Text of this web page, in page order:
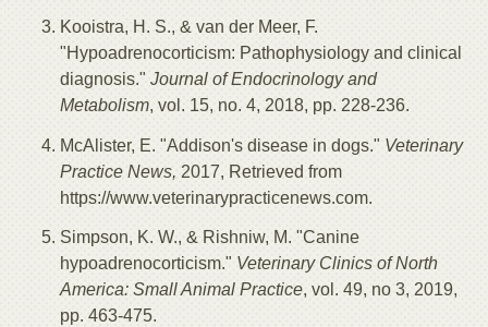
Kooistra, H. S., & van der Meer, F.
"Hypoadrenocorticism: Pathophysiology and clinical
diagnosis." Journal of Endocrinology and
Metabolism, vol. 15, no. 4, 2018, pp. 228-236.
McAlister, E. "Addison's disease in dogs." Veterinary
Practice News, 2017, Retrieved from
https://www.veterinarypracticenews.com.
Simpson, K. W., & Rishniw, M. "Canine
hypoadrenocorticism." Veterinary Clinics of North
America: Small Animal Practice, vol. 49, no 3, 2019,
pp. 463-475.